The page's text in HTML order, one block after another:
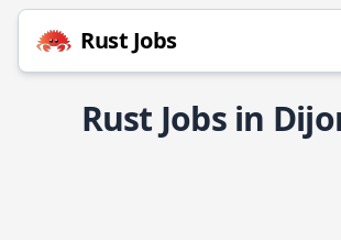
Rust Jobs
Rust Jobs in